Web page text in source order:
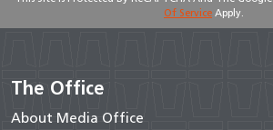
Of Service Apply.
The Office
About Media Office